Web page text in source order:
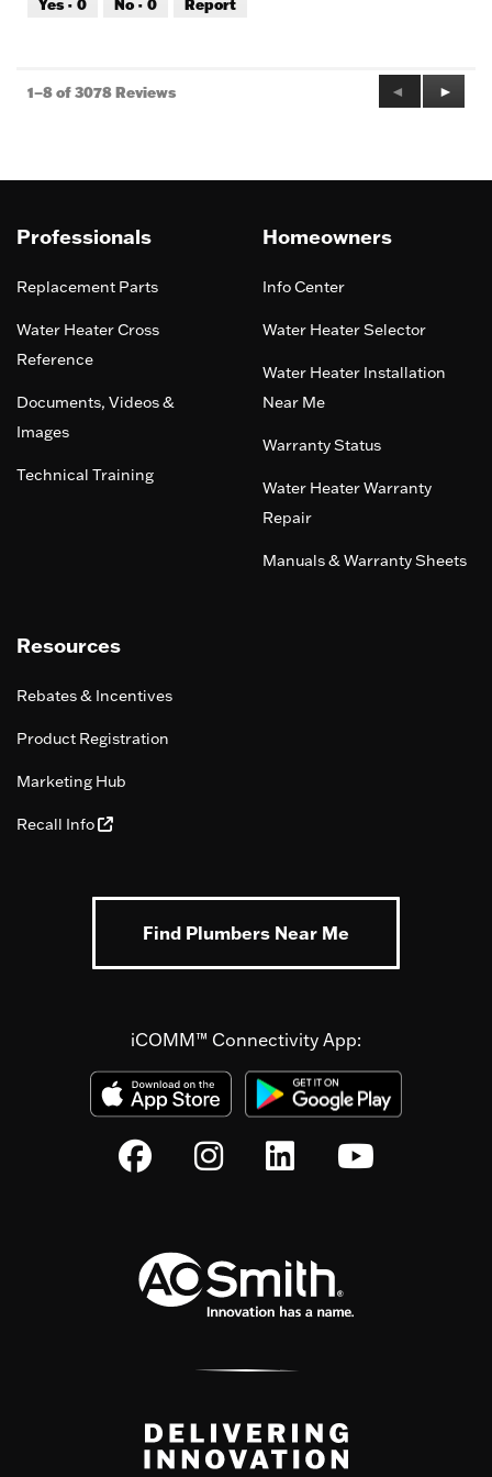
of
Yes · 0 No · 0 Report
1–8 of 3078 Reviews
Previous
Reviews
◄
Next
►
Professionals
Replacement Parts
Water Heater Cross
Reference
Documents, Videos &
Images
Technical Training
Homeowners
Info Center
Water Heater Selector
Water Heater Installation
Near Me
Warranty Status
Water Heater Warranty
Repair
Manuals & Warranty Sheets
Resources
Rebates & Incentives
Product Registration
Marketing Hub
Recall Info
Find Plumbers Near Me
iCOMM™ Connectivity App: